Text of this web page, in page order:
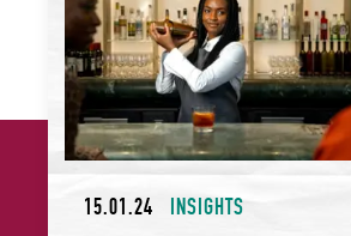
15.01.24 INSIGHTS